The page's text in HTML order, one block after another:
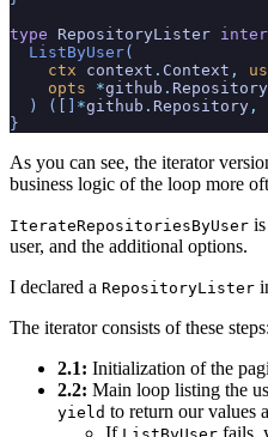
type RepositoryLister
  ListByUser
(
    ctx
context . Context ,
    opts
*github .
  ) ([]
*github . Repository ,
}
As you can see, the iterator
business logic of the loop more
IterateRepositoriesByUser
user, and the additional options.
I declared a RepositoryLister
The iterator consists of these steps:
2.1: Initialization of the
2.2: Main loop listing the
yield to return our values
If
fails,